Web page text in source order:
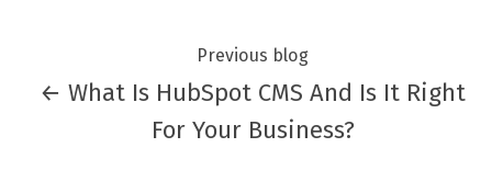
Previous blog
← What Is HubSpot CMS And Is It Right
For Your Business?